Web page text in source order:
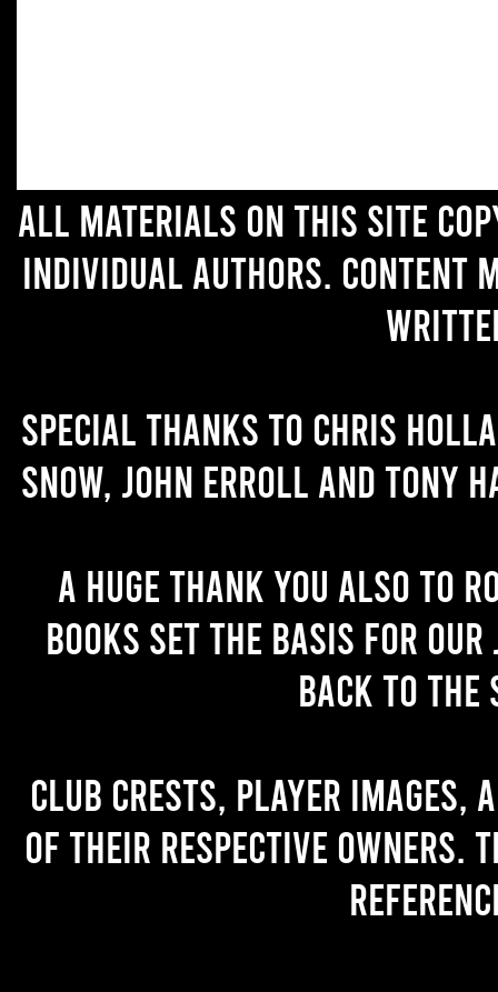
All materials on this site
individual authors. Content
Special thanks to Chris
Snow, John Erroll and Tony
A huge thank you also to
books set the basis for
back to the
Club crests, player images,
of their respective owners.